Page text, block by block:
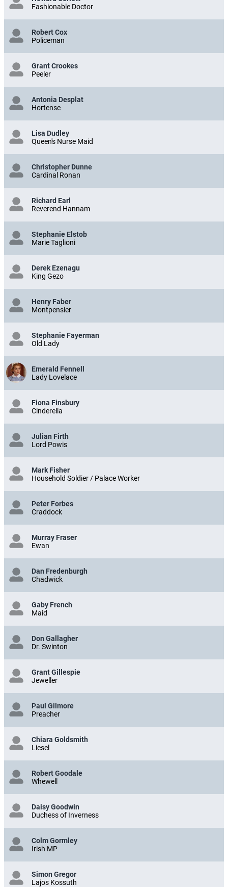
Fashionable Doctor
Robert Cox
Policeman
Grant Crookes
Peeler
Antonia Desplat
Hortense
Lisa Dudley
Queen's Nurse Maid
Christopher Dunne
Cardinal Ronan
Richard Earl
Reverend Hannam
Stephanie Elstob
Marie Taglioni
Derek Ezenagu
King Gezo
Henry Faber
Montpensier
Stephanie Fayerman
Old Lady
Emerald Fennell
Lady Lovelace
Fiona Finsbury
Cinderella
Julian Firth
Lord Powis
Mark Fisher
Household Soldier / Palace Worker
Peter Forbes
Craddock
Murray Fraser
Ewan
Dan Fredenburgh
Chadwick
Gaby French
Maid
Don Gallagher
Dr. Swinton
Grant Gillespie
Jeweller
Paul Gilmore
Preacher
Chiara Goldsmith
Liesel
Robert Goodale
Whewell
Daisy Goodwin
Duchess of Inverness
Colm Gormley
Irish MP
Simon Gregor
Lajos Kossuth